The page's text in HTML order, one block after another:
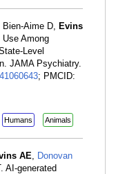
Aime D, Evins
Use Among
Level
JAMA Psychiatry.
41060643; PMCID:
Humans Animals
AE
Donovan
AI-generated